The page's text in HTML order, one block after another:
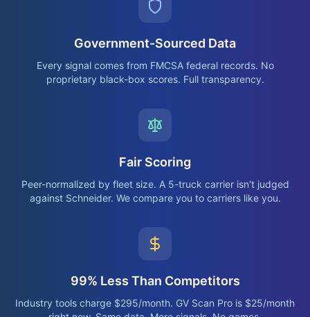
Government-Sourced Data
Every signal comes from FMCSA federal records. No
proprietary black-box scores. Full transparency.
Fair Scoring
Peer-normalized by fleet size. A 5-truck carrier isn't judged
against Schneider. We compare you to carriers like you.
99% Less Than Competitors
Industry tools charge $295/month. GV Scan Pro is $25/month